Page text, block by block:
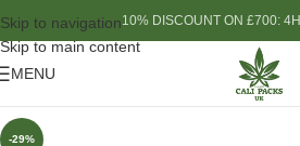
Skip to navigation
Skip to main content
10% DISCOUNT ON £700:
MENU
-29%